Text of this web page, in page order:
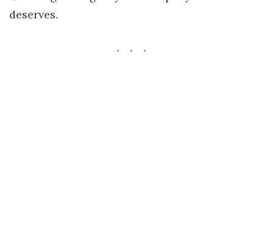
deserves.